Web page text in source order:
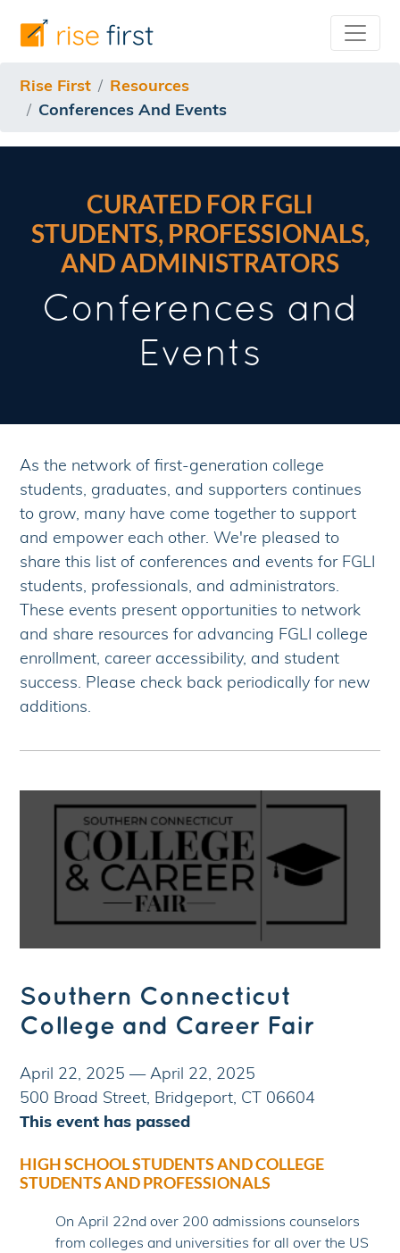
Rise First
Resources
Conferences And Events
CURATED FOR FGLI
STUDENTS, PROFESSIONALS,
AND ADMINISTRATORS
Conferences and
Events
As the network of first-generation college
students, graduates, and supporters continues
to grow, many have come together to support
and empower each other. We're pleased to
share this list of conferences and events for FGLI
students, professionals, and administrators.
These events present opportunities to network
and share resources for advancing FGLI college
enrollment, career accessibility, and student
success. Please check back periodically for new
additions.
Southern Connecticut
College and Career Fair
April 22, 2025 — April 22, 2025
500 Broad Street, Bridgeport, CT 06604
This event has passed
HIGH SCHOOL STUDENTS AND COLLEGE
STUDENTS AND PROFESSIONALS
On April 22nd over 200 admissions counselors
from colleges and universities for all over the US